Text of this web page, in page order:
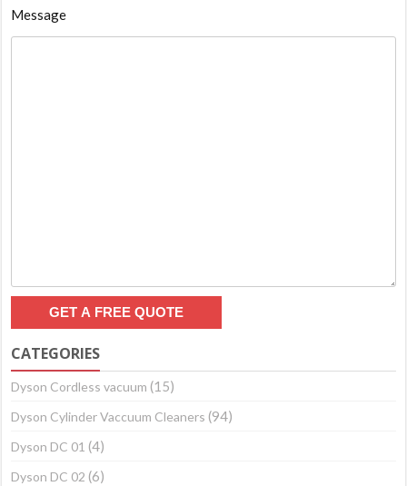
Message
CATEGORIES
Dyson Cordless vacuum (15)
Dyson Cylinder Vaccuum Cleaners (94)
Dyson DC 01 (4)
Dyson DC 02 (6)